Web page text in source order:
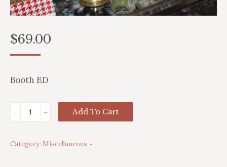
$69.00
Booth ED
Adjustable
quantity
Add To Cart
Category: Miscellaneous